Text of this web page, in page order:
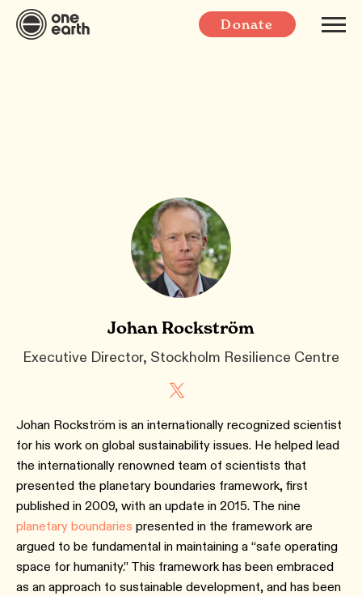
Donate
Johan Rockström
Executive Director, Stockholm Resilience Centre
Johan Rockström is an internationally recognized scientist
for his work on global sustainability issues. He helped lead
the internationally renowned team of scientists that
presented the planetary boundaries framework, first
published in 2009, with an update in 2015. The nine
planetary boundaries presented in the framework are
argued to be fundamental in maintaining a “safe operating
space for humanity.” This framework has been embraced
as an approach to sustainable development, and has been